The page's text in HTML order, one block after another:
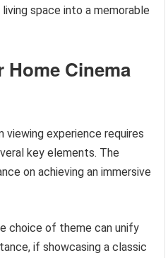
space into a memorable
Home Cinema
experience requires
key elements. The
on achieving an immersive
choice of theme can unify
if showcasing a classic